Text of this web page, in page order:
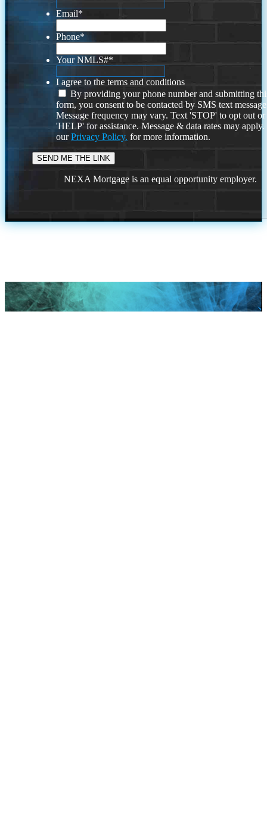
Email*
Phone*
Your NMLS#*
I agree to the terms and conditions
By providing your phone number and submitting
form, you consent to be contacted by SMS text
Message frequency may vary. Text 'STOP' to opt out or
'HELP' for assistance. Message & data rates may
ourPrivacy Policy. for more information.
NEXA Mortgage is an equal opportunity employer.